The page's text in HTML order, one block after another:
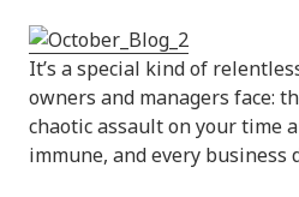
It’s a special kind of
owners and managers face:
chaotic assault on your time
immune, and every business